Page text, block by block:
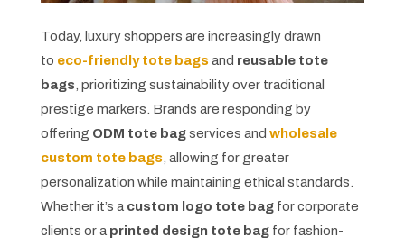
Today, luxury shoppers are increasingly drawn
to eco-friendly tote bags and reusable tote
bags , prioritizing sustainability over traditional
prestige markers. Brands are responding by
offering ODM tote bag services and wholesale
custom tote bags, allowing for greater
personalization while maintaining ethical standards.
Whether it’s a custom logo tote bag for corporate
clients or a printed design tote bag for fashion-